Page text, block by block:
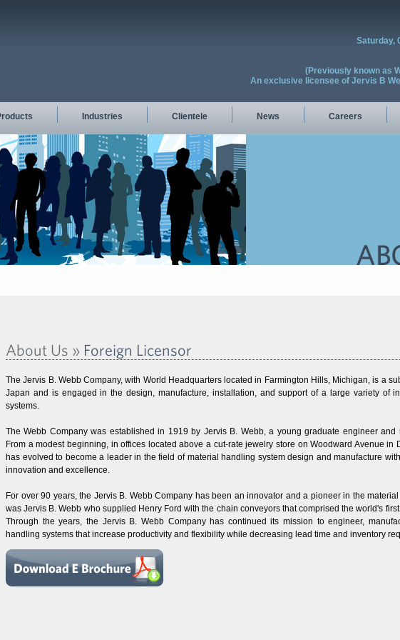
Saturday,
(Previously known as
An exclusive licensee of Jervis B
Industries Clientele News Careers
About Us » Foreign Licensor
The Jervis B. Webb Company, with World Headquarters located in Farmington Hills, Michigan, is a
Japan and is engaged in the design, manufacture, installation, and support of a large variety of
systems.
The Webb Company was established in 1919 by Jervis B. Webb, a young graduate engineer and
From a modest beginning, in offices located above a cut-rate jewelry store on Woodward Avenue in
has evolved to become a leader in the field of material handling system design and manufacture
innovation and excellence.
For over 90 years, the Jervis B. Webb Company has been an innovator and a pioneer in the
was Jervis B. Webb who supplied Henry Ford with the chain conveyors that comprised the world's
Through the years, the Jervis B. Webb Company has continued its mission to engineer,
handling systems that increase productivity and flexibility while decreasing lead time and inventory